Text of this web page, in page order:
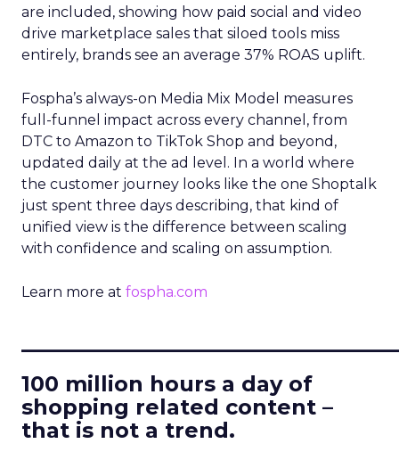
are included, showing how paid social and video
drive marketplace sales that siloed tools miss
entirely, brands see an average 37% ROAS uplift.
Fospha’s always-on Media Mix Model measures
full-funnel impact across every channel, from
DTC to Amazon to TikTok Shop and beyond,
updated daily at the ad level. In a world where
the customer journey looks like the one Shoptalk
just spent three days describing, that kind of
unified view is the difference between scaling
with confidence and scaling on assumption.
Learn more at fospha.com
100 million hours a day of
shopping related content –
that is not a trend.